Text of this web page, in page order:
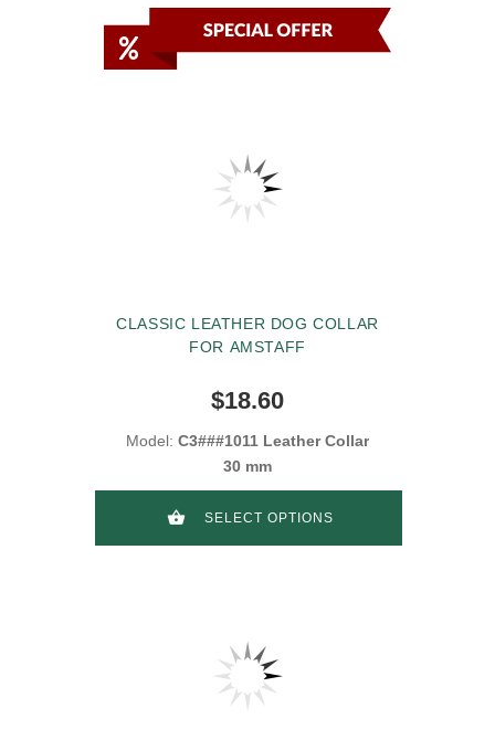
CLASSIC LEATHER DOG COLLAR
FOR AMSTAFF
$18.60
Model: C3###1011 Leather Collar
30 mm
SELECT OPTIONS